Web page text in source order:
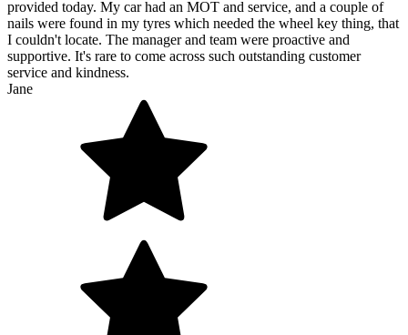
provided today. My car had an MOT and service, and a couple of
nails were found in my tyres which needed the wheel key thing, that
I couldn't locate. The manager and team were proactive and
supportive. It's rare to come across such outstanding customer
service and kindness.
Jane